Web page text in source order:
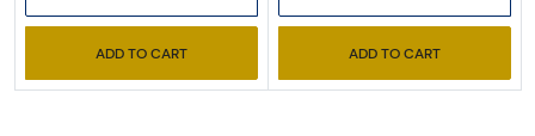
ADD TO CART ADD TO CART